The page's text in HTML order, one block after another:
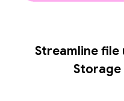
Streamline file